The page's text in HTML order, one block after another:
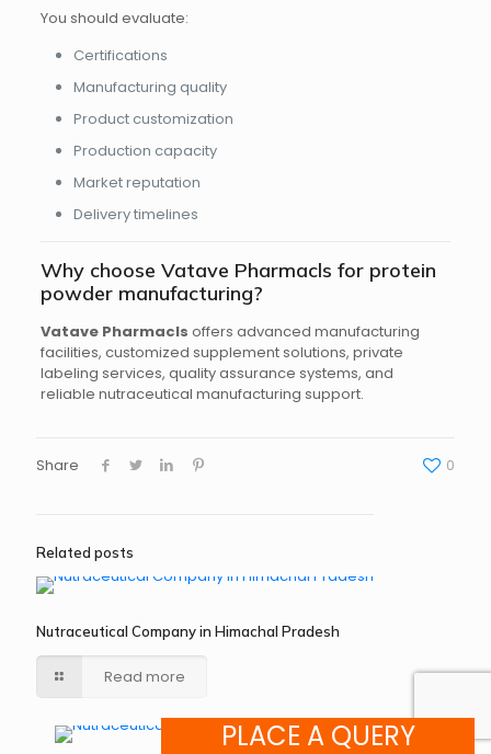
You should evaluate:
Certifications
Manufacturing quality
Product customization
Production capacity
Market reputation
Delivery timelines
Why choose Vatave Pharmacls for protein
powder manufacturing?
Vatave Pharmacls offers advanced manufacturing
facilities, customized supplement solutions, private
labeling services, quality assurance systems, and
reliable nutraceutical manufacturing support.
Share 0
Related posts
Nutraceutical Company in Himachal Pradesh
Read more
PLACE A QUERY